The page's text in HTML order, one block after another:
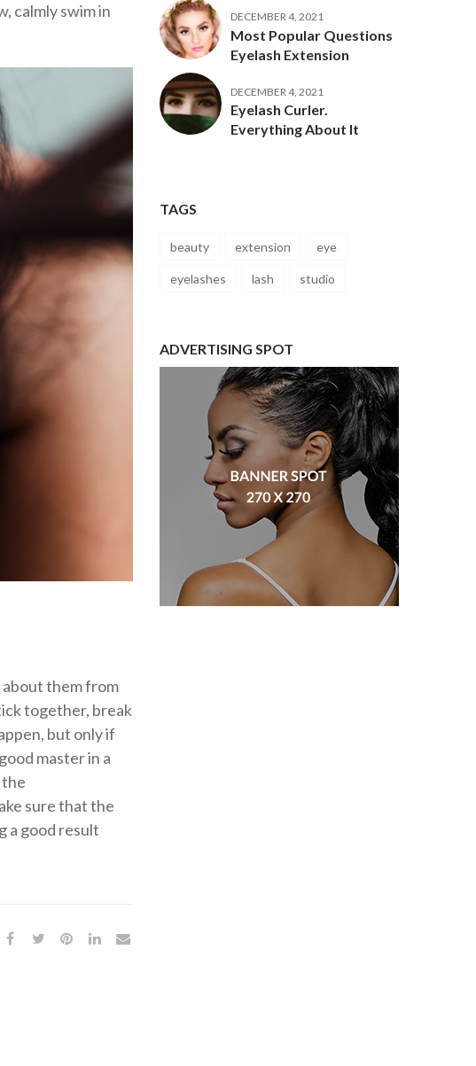
calmly swim in
about them from
together, break
but only if
master in a
sure that the
a good result
DECEMBER 4, 2021
Most Popular Questions
Eyelash Extension
DECEMBER 4, 2021
Eyelash Curler.
Everything About It
TAGS
beauty extension eye
eyelashes lash studio
ADVERTISING SPOT